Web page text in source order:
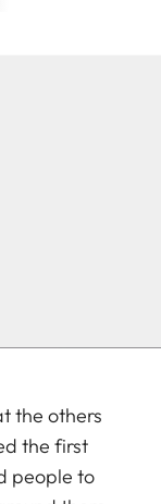
the others
the first
people to